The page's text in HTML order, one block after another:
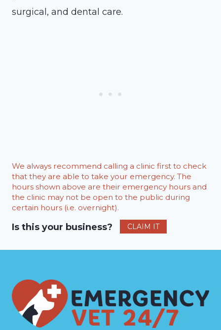
surgical, and dental care.
We always recommend calling a clinic first to check
that they are able to take your emergency. The
hours shown above are their emergency hours and
the clinic may not be open to the public during
certain hours (i.e. overnight).
Is this your business? CLAIM IT